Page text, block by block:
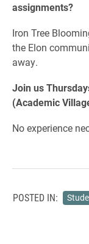
assignments?
Iron Tree
the Elon
away.
Join us
(Academic
No experience
POSTED IN: